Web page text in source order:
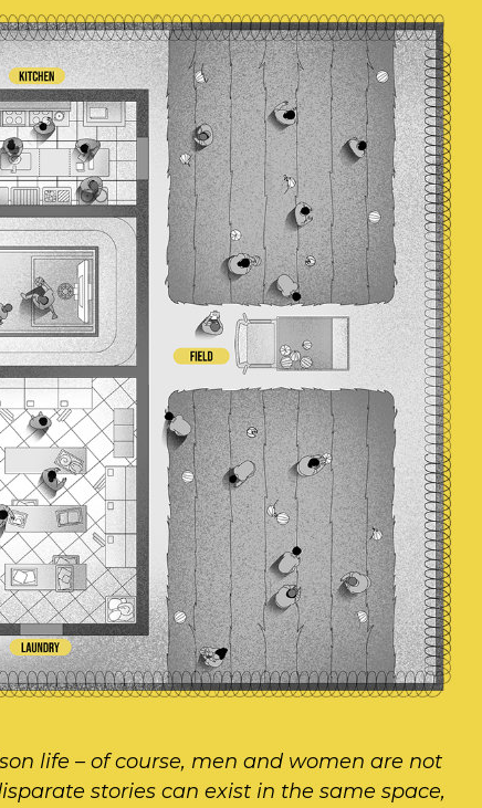
life – of course, men and women are not
stories can exist in the same space,